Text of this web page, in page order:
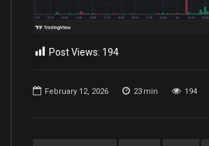
February 12, 2026 23 min 194
Post Views: 194